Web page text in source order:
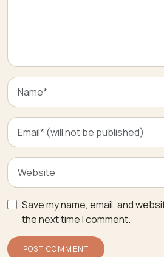
Save my name, email, and
the next time I comment.